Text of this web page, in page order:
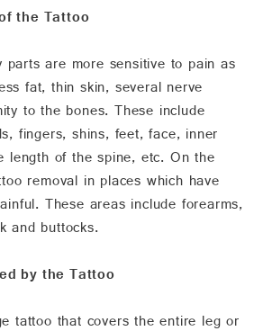
the Tattoo
parts are more sensitive to pain as
fat, thin skin, several nerve
to the bones. These include
fingers, shins, feet, face, inner
length of the spine, etc. On the
removal in places which have
These areas include forearms,
and buttocks.
by the Tattoo
tattoo that covers the entire leg or